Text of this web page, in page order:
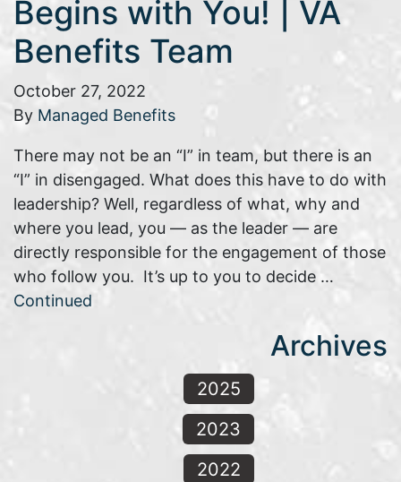
Begins with You! | VA
Benefits Team
October 27, 2022
By Managed Benefits
There may not be an “I” in team, but there is an
“I” in disengaged. What does this have to do with
leadership? Well, regardless of what, why and
where you lead, you — as the leader — are
directly responsible for the engagement of those
who follow you. It’s up to you to decide …
Continued
Archives
2025
2023
2022